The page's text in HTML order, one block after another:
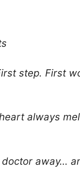
step. First
always
doctor away…